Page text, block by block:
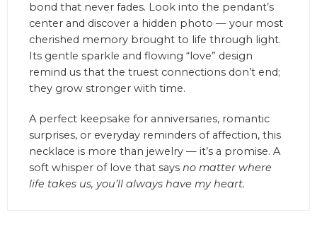
bond that never fades. Look into the pendant’s
center and discover a hidden photo — your most
cherished memory brought to life through light.
Its gentle sparkle and flowing “love” design
remind us that the truest connections don’t end;
they grow stronger with time.
A perfect keepsake for anniversaries, romantic
surprises, or everyday reminders of affection, this
necklace is more than jewelry — it’s a promise. A
soft whisper of love that says no matter where
life takes us, you’ll always have my heart.